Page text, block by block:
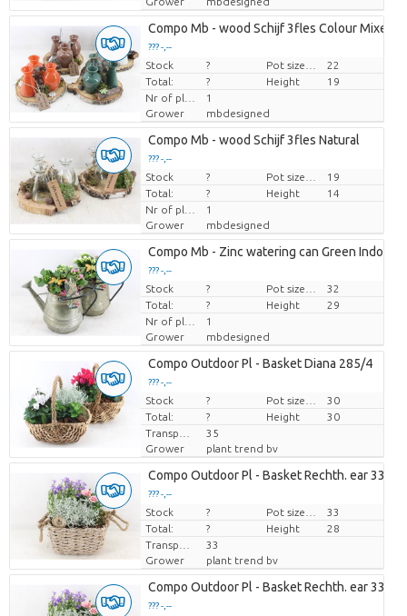
Compo Mb - wood Schijf 3fles Colour Mixed
??? -,--
Price per piece
Stock ?
22
Total:
? Height
19
1
Grower
mbdesigned
Compo Mb - wood Schijf 3fles Natural
??? -,--
Price per piece
Stock ?
19
Total:
? Height
14
1
Grower
mbdesigned
Compo Mb - Zinc watering can Green Indoor
??? -,--
Price per piece
Stock ?
32
Total:
? Height
29
1
Grower
mbdesigned
Compo Outdoor Pl - Basket Diana 285/4
??? -,--
Price per piece
Stock ?
30
Total:
? Height
30
35
Grower
plant trend bv
Compo Outdoor Pl - Basket Rechth. ear 338/4
??? -,--
Price per piece
Stock ?
33
Total:
? Height
28
33
Grower
plant trend bv
Compo Outdoor Pl - Basket Rechth. ear 338/4
??? -,--